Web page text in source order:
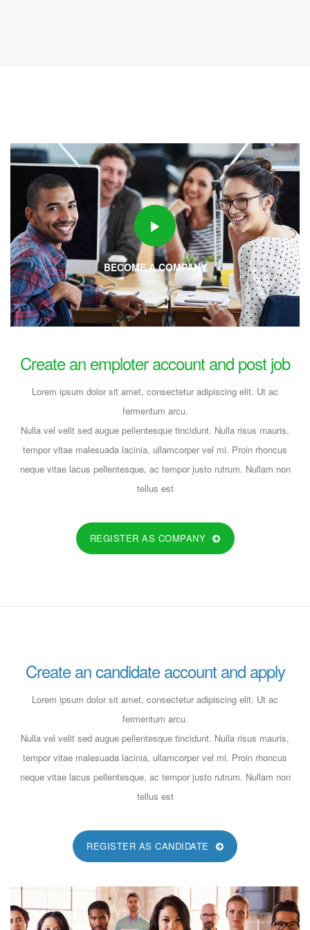
6 years ago
FULL-TIME
Opening In Bpo / Kpo / Voice & Non
Voice!!
dev@19TiDeaL@hr
6 years ago
Opening In Area Manager!!
dev@19TiDeaL@hr
6 years ago
FULL-TIME
Opening In Customer Relationship
Executive!!
6 years ago
Job Opening In Pharma Retail!!
dev@19TiDeaL@hr
6 years ago
Job Opening In IT Executive!!
dev@19TiDeaL@hr
6 years ago
FULL-TIME
BECOME A COMPANY
Create an emploter account and post job
Lorem ipsum dolor sit amet, consectetur adipiscing elit. Ut ac
fermentum arcu.
Nulla vel velit sed augue pellentesque tincidunt. Nulla risus mauris,
tempor vitae malesuada lacinia, ullamcorper vel mi. Proin rhoncus
neque vitae lacus pellentesque, ac tempor justo rutrum. Nullam non
tellus est
REGISTER AS COMPANY
Create an candidate account and apply
Lorem ipsum dolor sit amet, consectetur adipiscing elit. Ut ac
fermentum arcu.
Nulla vel velit sed augue pellentesque tincidunt. Nulla risus mauris,
tempor vitae malesuada lacinia, ullamcorper vel mi. Proin rhoncus
neque vitae lacus pellentesque, ac tempor justo rutrum. Nullam non
tellus est
REGISTER AS CANDIDATE